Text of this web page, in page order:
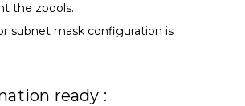
the zpools.
subnet mask configuration is
ready :